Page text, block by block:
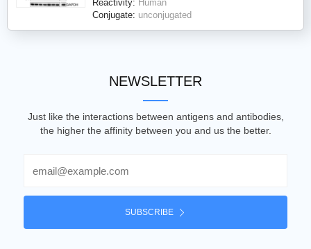
Reactivity: Human
Conjugate: unconjugated
NEWSLETTER
Just like the interactions between antigens and antibodies,
the higher the affinity between you and us the better.
SUBSCRIBE